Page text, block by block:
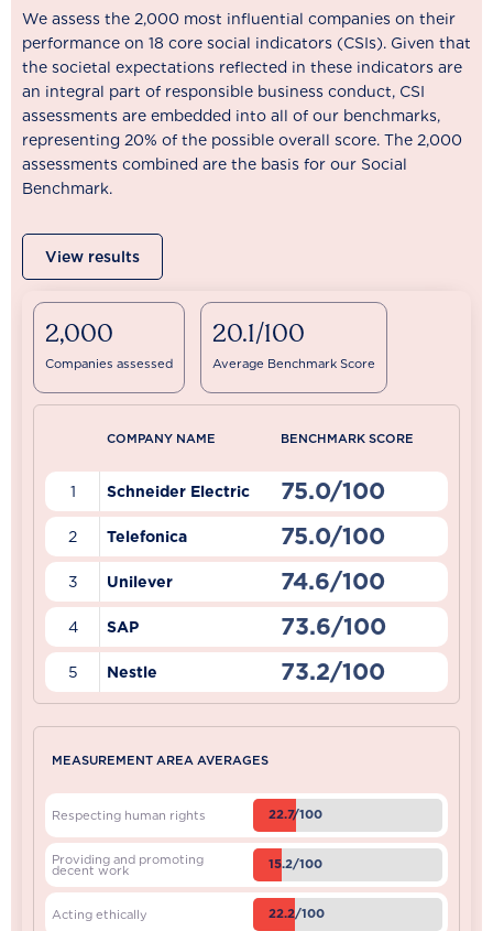
We assess the 2,000 most influential companies on their
performance on 18 core social indicators (CSIs). Given that
the societal expectations reflected in these indicators are
an integral part of responsible business conduct, CSI
assessments are embedded into all of our benchmarks,
representing 20% of the possible overall score. The 2,000
assessments combined are the basis for our Social
Benchmark.
View results
2,000
Companies assessed
20.1/100
Average Benchmark Score
COMPANY NAME BENCHMARK SCORE
1 Schneider Electric 75.0/100
2 Telefonica 75.0/100
3 Unilever 74.6/100
4 SAP 73.6/100
5 Nestle 73.2/100
MEASUREMENT AREA AVERAGES
Respecting human rights 22.7/100
Providing and promoting
decent work 15.2/100
Acting ethically 22.2/100